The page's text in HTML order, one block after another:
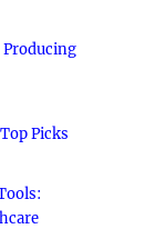
Producing
Picks